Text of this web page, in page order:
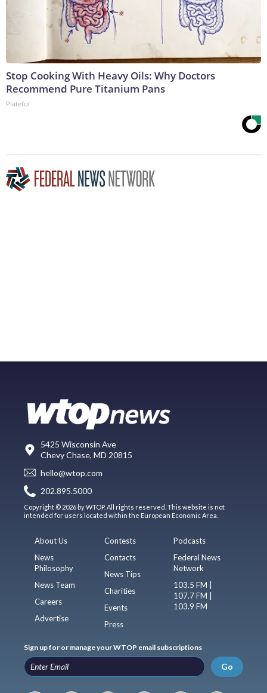
Stop Cooking With Heavy Oils: Why Doctors
Recommend Pure Titanium Pans
Plateful
5425 Wisconsin Ave
Chevy Chase, MD 20815
hello@wtop.com
202.895.5000
Copyright © 2026 by WTOP. All rights reserved. This website is not
intended for users located within the European Economic Area.
About Us
News
Philosophy
News Team
Careers
Advertise
Contests
Contacts
News Tips
Charities
Events
Press
Podcasts
Federal News
Network
103.5 FM |
107.7 FM |
103.9 FM
Sign up for or manage your WTOP email subscriptions
Go